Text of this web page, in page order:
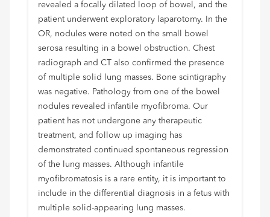
revealed a focally dilated loop of bowel, and the
patient underwent exploratory laparotomy. In the
OR, nodules were noted on the small bowel
serosa resulting in a bowel obstruction. Chest
radiograph and CT also confirmed the presence
of multiple solid lung masses. Bone scintigraphy
was negative. Pathology from one of the bowel
nodules revealed infantile myofibroma. Our
patient has not undergone any therapeutic
treatment, and follow up imaging has
demonstrated continued spontaneous regression
of the lung masses. Although infantile
myofibromatosis is a rare entity, it is important to
include in the differential diagnosis in a fetus with
multiple solid-appearing lung masses.